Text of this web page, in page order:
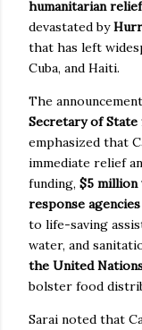
humanitarian relief
devastated by
that has left
Cuba, and Haiti.
The
Secretary of
emphasized that
immediate relief
funding, $5 million
response
to life-saving
water, and
the United
bolster food
Sarai noted that